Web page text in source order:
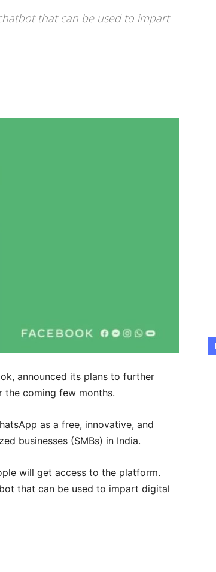
that can be used to impart
announced its plans to further
the coming few months.
as a free, innovative, and
businesses (SMBs) in India.
will get access to the platform.
that can be used to impart digital